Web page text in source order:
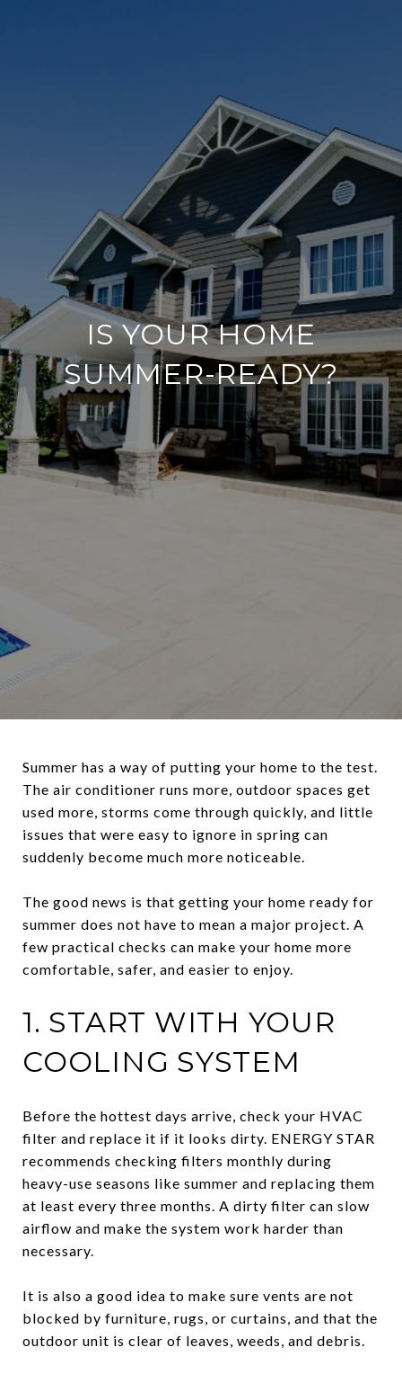
IS YOUR HOME
SUMMER-READY?
Summer has a way of putting your home to the test.
The air conditioner runs more, outdoor spaces get
used more, storms come through quickly, and little
issues that were easy to ignore in spring can
suddenly become much more noticeable.
The good news is that getting your home ready for
summer does not have to mean a major project. A
few practical checks can make your home more
comfortable, safer, and easier to enjoy.
1. START WITH YOUR
COOLING SYSTEM
Before the hottest days arrive, check your HVAC
filter and replace it if it looks dirty. ENERGY STAR
recommends checking filters monthly during
heavy-use seasons like summer and replacing them
at least every three months. A dirty filter can slow
airflow and make the system work harder than
necessary.
It is also a good idea to make sure vents are not
blocked by furniture, rugs, or curtains, and that the
outdoor unit is clear of leaves, weeds, and debris.